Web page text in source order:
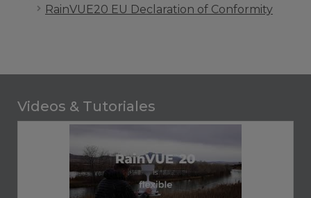
RainVUE20 EU Declaration of Conformity
Videos & Tutoriales